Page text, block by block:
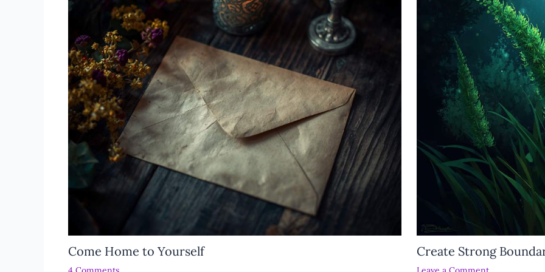
Come Home to Yourself Create Strong